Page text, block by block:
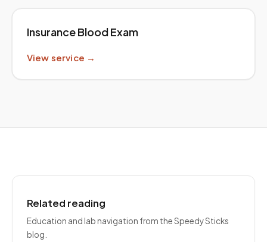
Insurance Blood Exam
View service →
Related reading
Education and lab navigation from the Speedy Sticks
blog.